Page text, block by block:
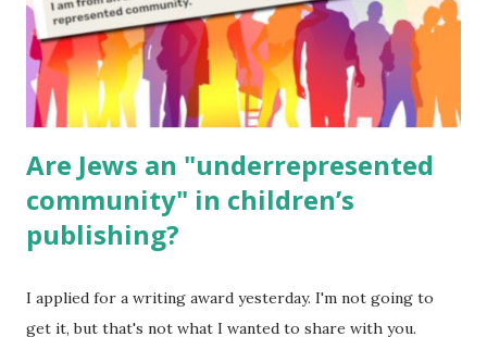
Poems for Elemental Science . Original Poems written by
ME, because the ones that came with Elemental Science
were so awful....
Are Jews an "underrepresented
community" in children’s
publishing?
I applied for a writing award yesterday. I'm not going to
get it, but that's not what I wanted to share with you.